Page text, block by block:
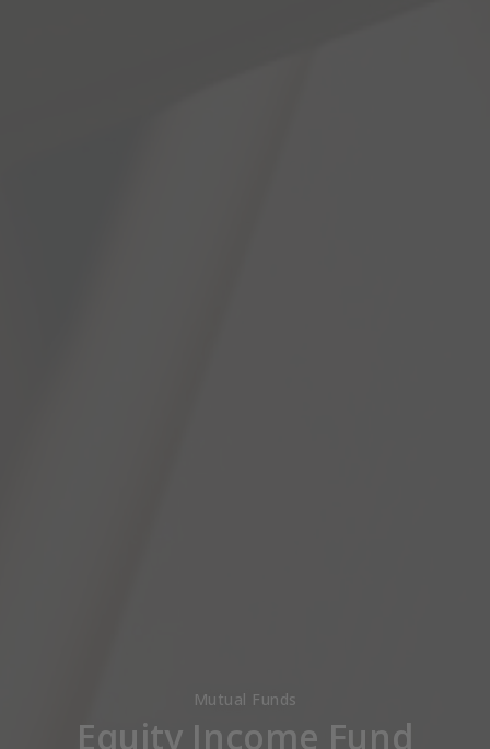
Mutual Funds
Equity Income Fund